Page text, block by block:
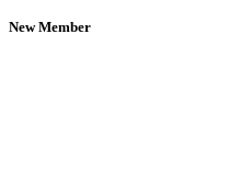
New Member